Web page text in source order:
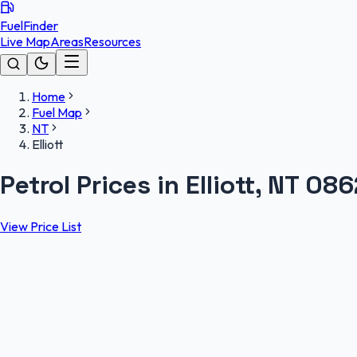
FuelFinder
Live MapAreasResources
Home
Fuel Map
NT
Elliott
Petrol Prices in Elliott, NT
View Price List